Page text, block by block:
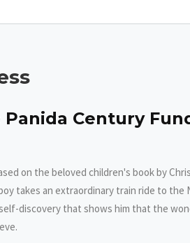
Century
on the beloved children's book by
takes an extraordinary train ride to the
discovery that shows him that the